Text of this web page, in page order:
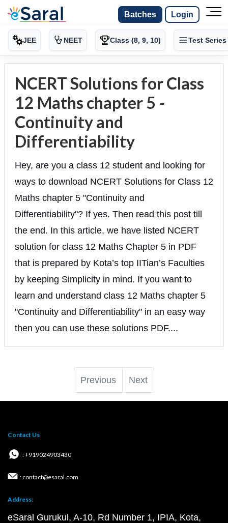
Batches Login
JEE NEET Class (8, 9, 10) Test Series
NCERT Solutions for Class
12 Maths chapter 5 -
Continuity and
Differentiability
Hey, are you a class 12 student and looking for
ways to download NCERT Solutions for Class 12
Maths chapter 5 "Continuity and
Differentiability"? If yes. Then read this post till
the end. In this article, we have listed NCERT
solution for class 12 Maths Chapter 5 in PDF
that is prepared by Kota’s top IITian’s Faculties
by keeping Simplicity in mind. If you want to
learn and understand class 12 Maths chapter 5
"Continuity and Differentiability" in an easy way
then you can use these solutions PDF....
Previous Next
Contact Us
: +919024903430
: contact@esaral.com
Address:
eSaral Gurukul, A-10, Rd Number 1, IPIA, Kota,